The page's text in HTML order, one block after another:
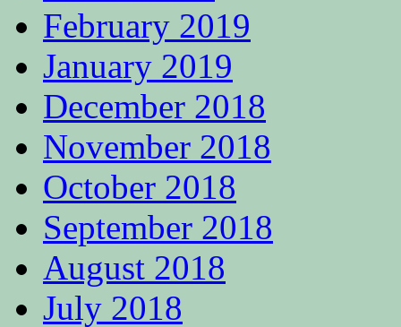
February 2019
January 2019
December 2018
November 2018
October 2018
September 2018
August 2018
July 2018